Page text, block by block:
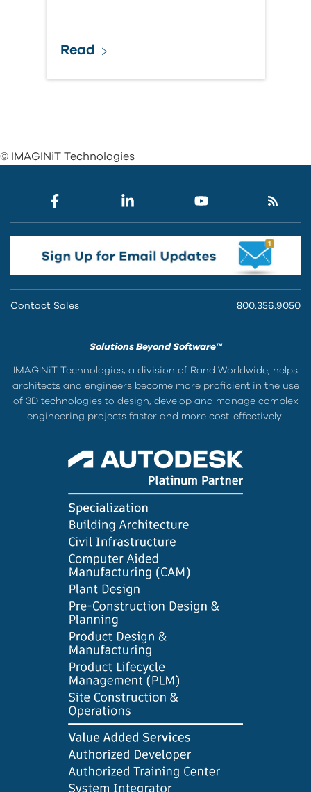
Read
© IMAGINiT Technologies
Contact Sales 800.356.9050
Solutions Beyond Software™
IMAGINiT Technologies, a division of Rand Worldwide, helps
architects and engineers become more proficient in the use
of 3D technologies to design, develop and manage complex
engineering projects faster and more cost-effectively.